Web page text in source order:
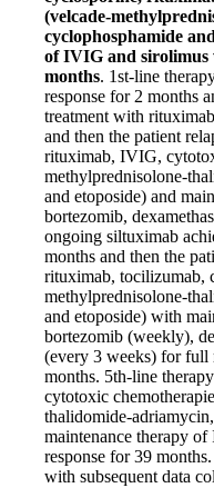
(velcade-
cyclophosphamide
of IVIG and sirolimus
months. 1st-line
response for 2 months
treatment with
and then the patient
rituximab, IVIG,
methylprednisolone-
and etoposide) and
bortezomib,
ongoing siltuximab
months and then the
rituximab, tocilizumab,
methylprednisolone-
and etoposide) with
bortezomib (weekly),
(every 3 weeks) for full
months. 5th-line
cytotoxic
thalidomide-
maintenance therapy
response for 39
with subsequent data